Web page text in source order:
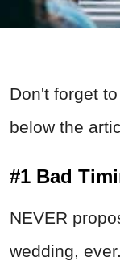
Don't forget
below the
#1 Bad
NEVER
wedding,